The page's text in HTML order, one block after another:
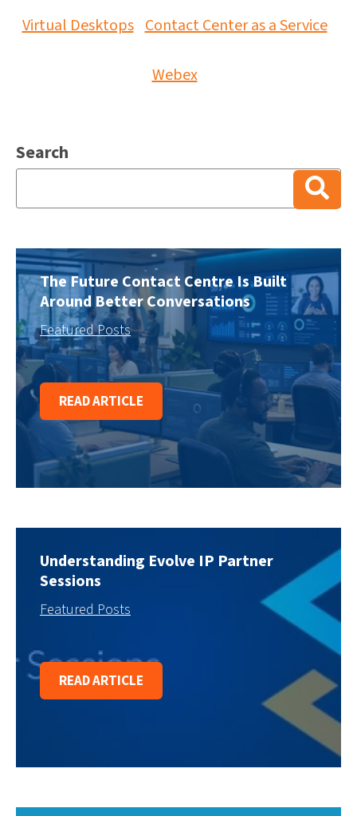
Virtual Desktops Contact Center as a Service
Webex
Search
The Future Contact Centre Is Built
Around Better Conversations
Featured Posts
READ ARTICLE
Understanding Evolve IP Partner
Sessions
Featured Posts
READ ARTICLE